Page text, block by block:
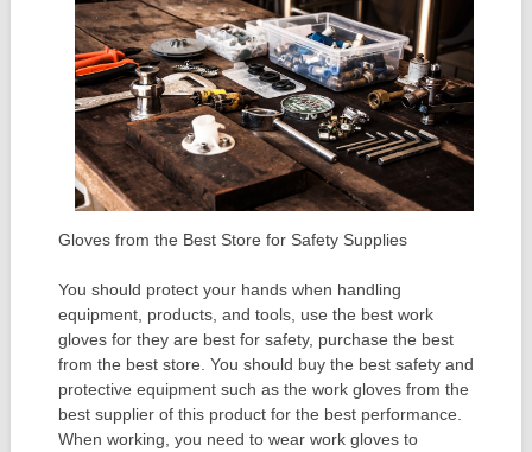
Gloves from the Best Store for Safety Supplies
You should protect your hands when handling
equipment, products, and tools, use the best work
gloves for they are best for safety, purchase the best
from the best store. You should buy the best safety and
protective equipment such as the work gloves from the
best supplier of this product for the best performance.
When working, you need to wear work gloves to